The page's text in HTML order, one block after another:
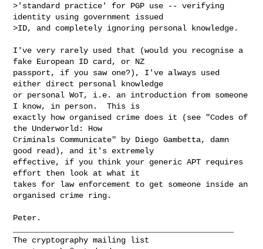
>'standard practice' for PGP use -- verifying
identity using government issued
>ID, and completely ignoring personal knowledge.
I've very rarely used that (would you recognise a
fake European ID card, or NZ
passport, if you saw one?), I've always used
either direct personal knowledge
or personal WoT, i.e. an introduction from someone
I know, in person.  This is
exactly how organised crime does it (see "Codes of
the Underworld: How
Criminals Communicate" by Diego Gambetta, damn
good read), and it's extremely
effective, if you think your generic APT requires
effort then look at what it
takes for law enforcement to get someone inside an
organised crime ring.
Peter.